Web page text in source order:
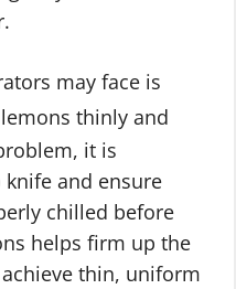
may face is
thinly and
it is
and ensure
chilled before
helps firm up the
thin, uniform